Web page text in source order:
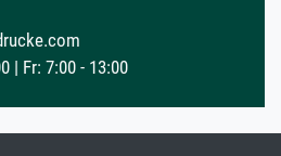
| Fr: 7:00 - 13:00